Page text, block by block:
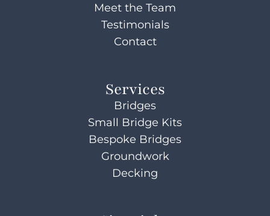
Meet the Team
Testimonials
Contact
Services
Bridges
Small Bridge Kits
Bespoke Bridges
Groundwork
Decking